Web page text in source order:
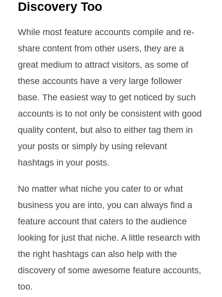
Discovery Too
While most feature accounts compile and re-
share content from other users, they are a
great medium to attract visitors, as some of
these accounts have a very large follower
base. The easiest way to get noticed by such
accounts is to not only be consistent with good
quality content, but also to either tag them in
your posts or simply by using relevant
hashtags in your posts.
No matter what niche you cater to or what
business you are into, you can always find a
feature account that caters to the audience
looking for just that niche. A little research with
the right hashtags can also help with the
discovery of some awesome feature accounts,
too.